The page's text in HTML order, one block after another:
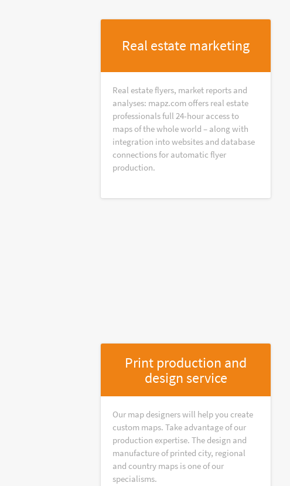
Real estate marketing
Real estate flyers, market reports and
analyses: mapz.com offers real estate
professionals full 24-hour access to
maps of the whole world – along with
integration into websites and database
connections for automatic flyer
production.
Print production and
design service
Our map designers will help you create
custom maps. Take advantage of our
production expertise. The design and
manufacture of printed city, regional
and country maps is one of our
specialisms.